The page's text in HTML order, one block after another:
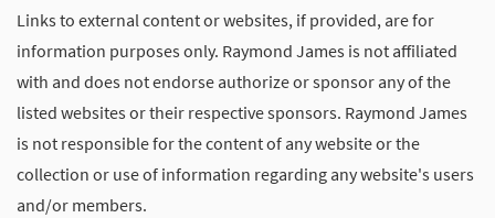
Links to external content or websites, if provided, are for
information purposes only. Raymond James is not affiliated
with and does not endorse authorize or sponsor any of the
listed websites or their respective sponsors. Raymond James
is not responsible for the content of any website or the
collection or use of information regarding any website's users
and/or members.